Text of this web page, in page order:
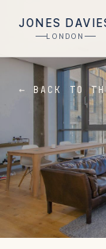
JONES
LONDON
← BACK TO